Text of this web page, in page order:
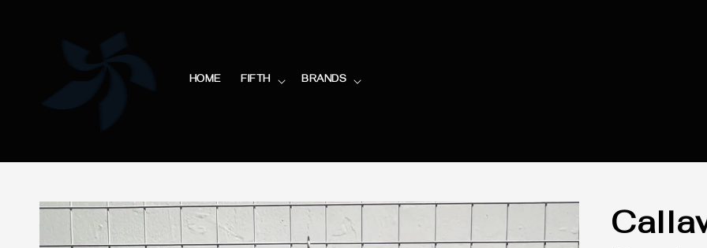
HOME FIFTH BRANDS